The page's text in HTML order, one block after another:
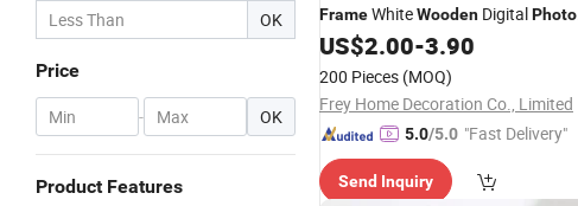
OK
Price
- OK
Product Features
FrameWhiteWooden DigitalPhoto
Frame
US$2.00-3.90
200 Pieces (MOQ)
Frey Home Decoration Co., Limited
5.0/5.0 "Fast Delivery"
Send Inquiry